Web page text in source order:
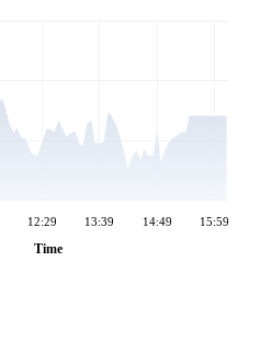
12:29 13:39 14:49 15:59
Time